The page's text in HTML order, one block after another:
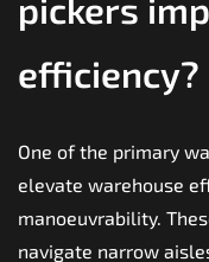
pickers
efficiency?
One of the primary
elevate warehouse
manoeuvrability.
navigate narrow